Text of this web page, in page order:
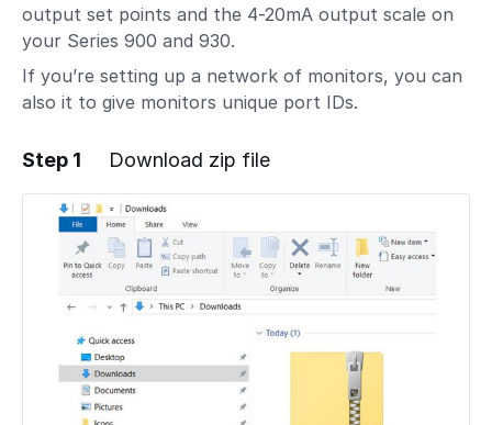
output set points and the 4-20mA output scale on
your Series 900 and 930.
If you’re setting up a network of monitors, you can
also it to give monitors unique port IDs.
Step 1 Download zip file